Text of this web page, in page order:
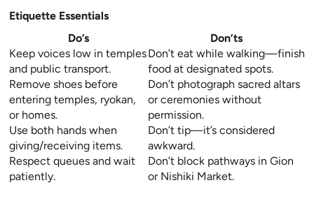
Etiquette Essentials
Do’s
Don’ts
Keep voices low in temples
and public transport.
Don’t eat while walking—finish
food at designated spots.
Remove shoes before
entering temples, ryokan,
or homes.
Don’t photograph sacred altars
or ceremonies without
permission.
Use both hands when
giving/receiving items.
Don’t tip—it’s considered
awkward.
Respect queues and wait
patiently.
Don’t block pathways in Gion
or Nishiki Market.